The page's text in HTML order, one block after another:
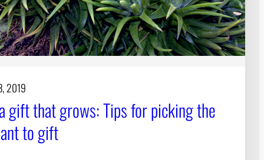
2019
gift that grows: Tips for picking the
to gift